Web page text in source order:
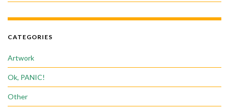
CATEGORIES
Artwork
Ok, PANIC!
Other